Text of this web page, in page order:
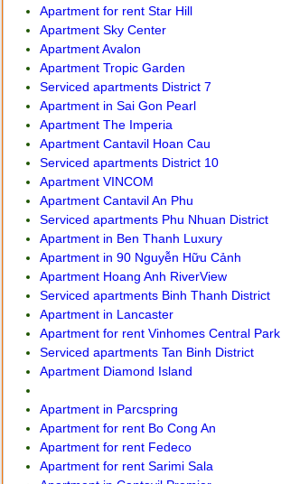
Apartment for rent Star Hill
Apartment Sky Center
Apartment Avalon
Apartment Tropic Garden
Serviced apartments District 7
Apartment in Sai Gon Pearl
Apartment The Imperia
Apartment Cantavil Hoan Cau
Serviced apartments District 10
Apartment VINCOM
Apartment Cantavil An Phu
Serviced apartments Phu Nhuan District
Apartment in Ben Thanh Luxury
Apartment in 90 Nguyễn Hữu Cảnh
Apartment Hoang Anh RiverView
Serviced apartments Binh Thanh District
Apartment in Lancaster
Apartment for rent Vinhomes Central Park
Serviced apartments Tan Binh District
Apartment Diamond Island
Apartment in Parcspring
Apartment for rent Bo Cong An
Apartment for rent Fedeco
Apartment for rent Sarimi Sala